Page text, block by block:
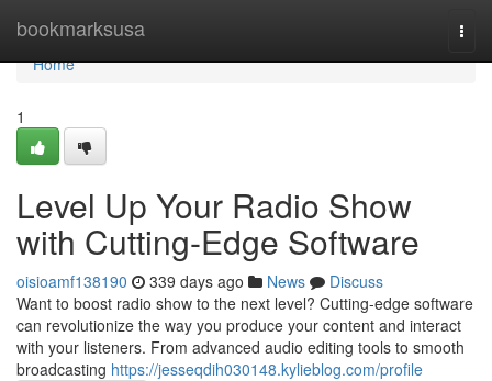
bookmarksusa
Home
Home
1
Level Up Your Radio Show
with Cutting-Edge Software
oisioamf138190 339 days ago News
Discuss
Want to boost radio show to the next level? Cutting-edge software
can revolutionize the way you produce your content and interact
with your listeners. From advanced audio editing tools to smooth
broadcasting https://jesseqdih030148.kylieblog.com/profile